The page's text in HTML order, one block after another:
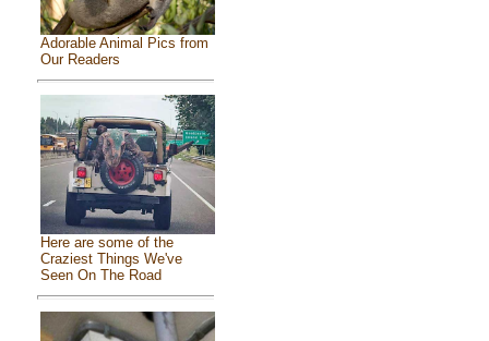
Adorable Animal Pics from
Our Readers
Here are some of the
Craziest Things We've
Seen On The Road